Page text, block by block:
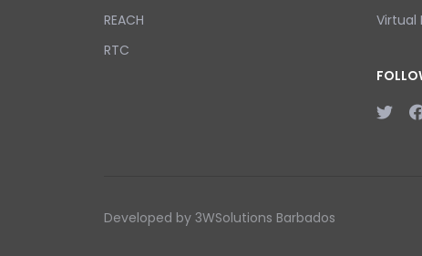
REACH
RTC
Virtual
Developed by 3WSolutions Barbados